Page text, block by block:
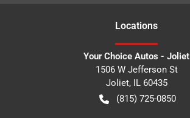
Locations
Your Choice Autos - Joliet
1506 W Jefferson St
Joliet, IL 60435
(815) 725-0850